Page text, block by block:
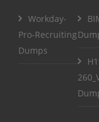
Workday-
Pro-Recruiting
Dumps